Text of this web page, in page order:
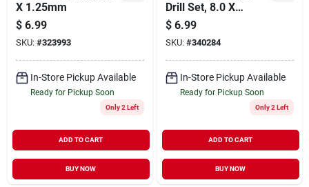
X 1.25mm
$ 6.99
SKU: #323993
In-Store Pickup Available
Ready for Pickup Soon
Only 2 Left
ADD TO CART
BUY NOW
Drill Set, 8.0 X
1.25mm, H Drill, 2-
pc.
$ 6.99
SKU: #340284
In-Store Pickup Available
Ready for Pickup Soon
Only 2 Left
ADD TO CART
BUY NOW